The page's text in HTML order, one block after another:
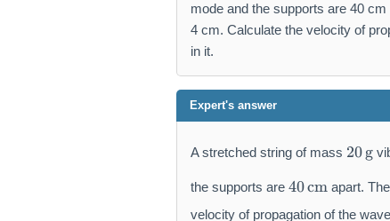
mode and the supports are 40
4 cm. Calculate the velocity of
in it.
Expert's answer
A stretched string of mass 2
0
\,
20g
the supports are 4
0
\,
40cm apart.
velocity of propagation of the